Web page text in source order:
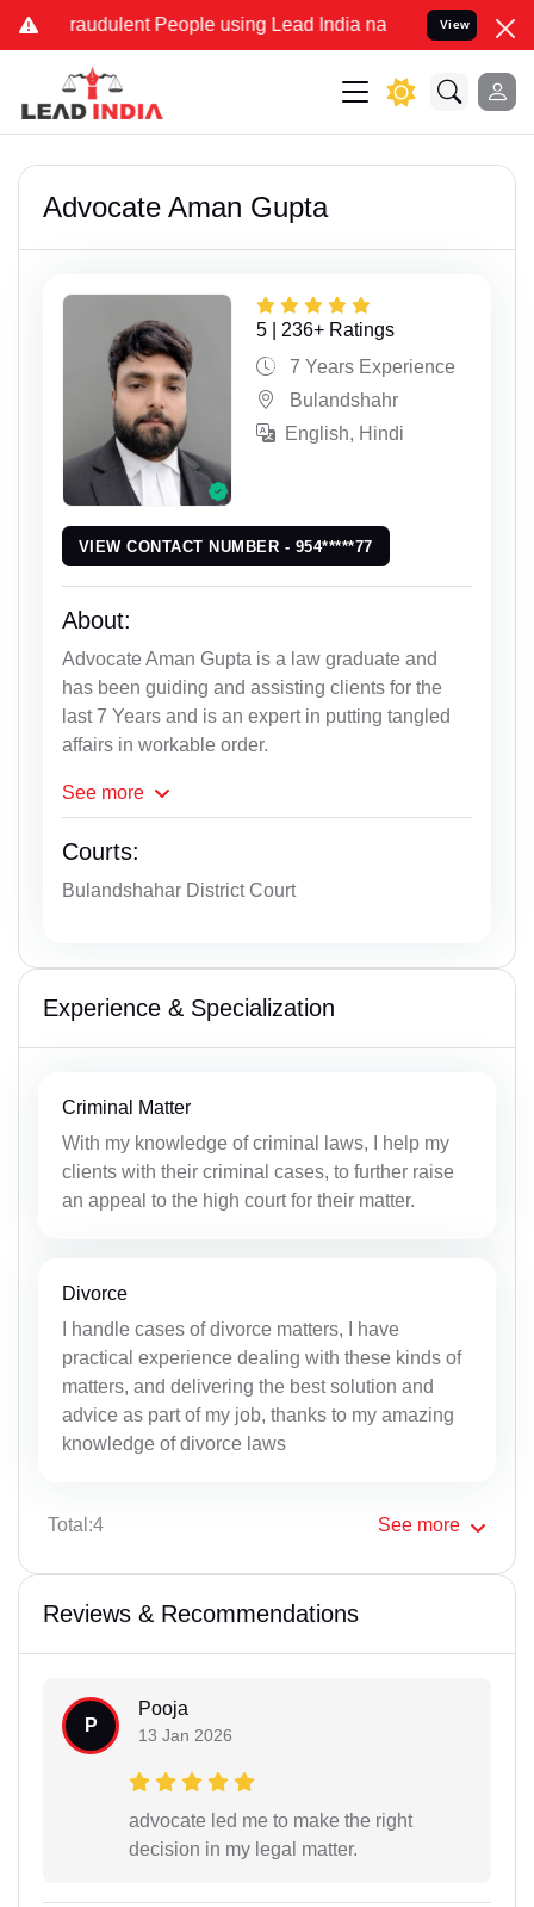
People using Lead India name to Resolve your Legal
View
Advocate Aman Gupta
5 | 236+ Ratings
7 Years Experience
Bulandshahr
English, Hindi
VIEW CONTACT NUMBER - 954*****77
About:
Advocate Aman Gupta is a law graduate and
has been guiding and assisting clients for the
last 7 Years and is an expert in putting tangled
affairs in workable order.
See more
Courts:
Bulandshahar District Court
Experience & Specialization
Criminal Matter
With my knowledge of criminal laws, I help my
clients with their criminal cases, to further raise
an appeal to the high court for their matter.
Divorce
I handle cases of divorce matters, I have
practical experience dealing with these kinds of
matters, and delivering the best solution and
advice as part of my job, thanks to my amazing
knowledge of divorce laws
Total:4 See more
Reviews & Recommendations
P
Pooja
13 Jan 2026
advocate led me to make the right
decision in my legal matter.